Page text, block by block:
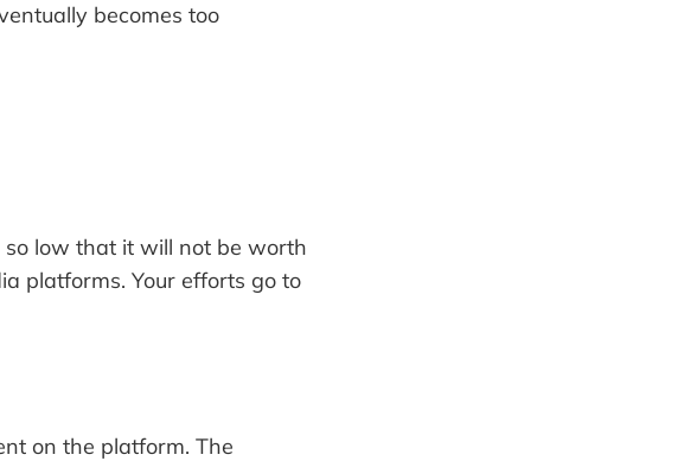
becomes too
low that it will not be worth
platforms. Your efforts go to
on the platform. The